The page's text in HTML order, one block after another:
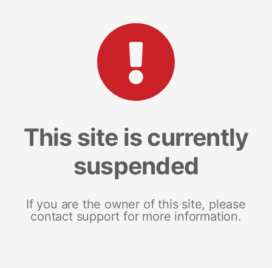
This site is currently
suspended
If you are the owner of this site, please
contact support for more information.